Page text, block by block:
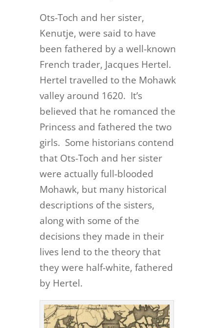
Ots-Toch and her sister,
Kenutje, were said to have
been fathered by a well-known
French trader, Jacques Hertel.
Hertel travelled to the Mohawk
valley around 1620. It’s
believed that he romanced the
Princess and fathered the two
girls. Some historians contend
that Ots-Toch and her sister
were actually full-blooded
Mohawk, but many historical
descriptions of the sisters,
along with some of the
decisions they made in their
lives lend to the theory that
they were half-white, fathered
by Hertel.